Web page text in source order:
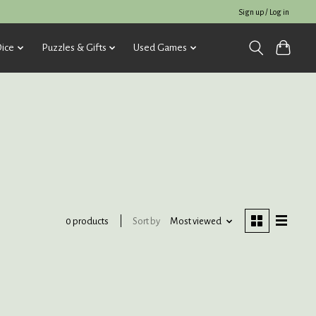
Sign up / Log in
Puzzles & Gifts Used Games
0 products Sort by Most viewed